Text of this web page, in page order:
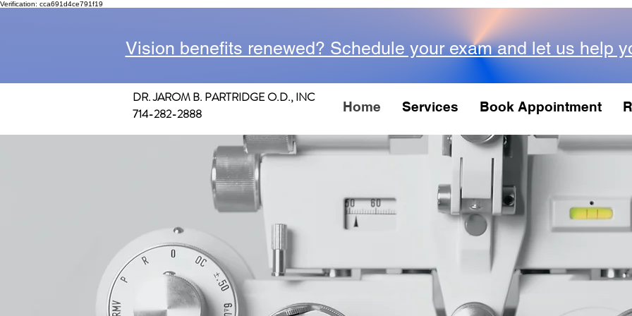
Verification: cca691d4ce791f19
Vision benefits renewed? Schedule your exam and let us help
Home Services Book Appointment
DR. JAROM B. PARTRIDGE O.D., INC
714-282-2888